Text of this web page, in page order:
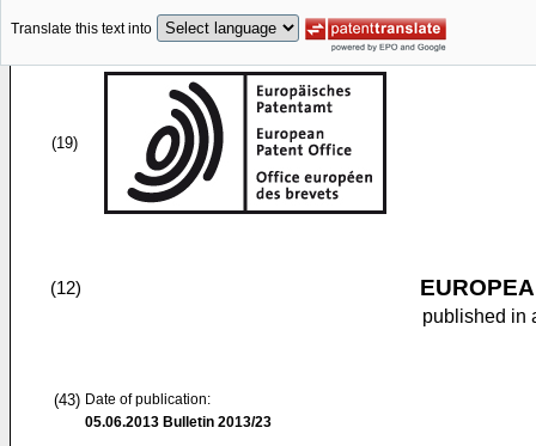
Translate this text into
(19)
(12)
published in
(43) Date of publication:
05.06.2013 Bulletin 2013/23